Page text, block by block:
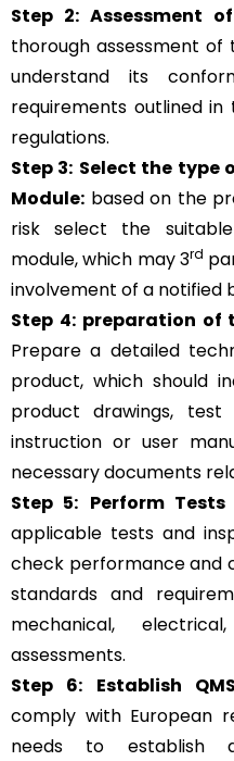
Step 2: Assessment
thorough assessment
understand its
requirements outlined
regulations.
Step 3: Select the type
Module: based on the
risk select the suitable
module, which may 3rd
involvement of a notified
Step 4: preparation of
Prepare a detailed
product, which should
product drawings, test
instruction or user
necessary documents
Step 5: Perform
applicable tests and
check performance and
standards and
mechanical,
assessments.
Step 6: Establish
comply with European
needs to establish